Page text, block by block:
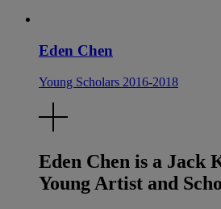
Eden Chen
Young Scholars 2016-2018
Eden Chen is a Jack
Young Artist and